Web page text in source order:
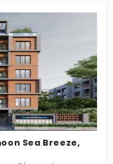
which is easy to
apartment units
ventilation.
Sea Breeze,